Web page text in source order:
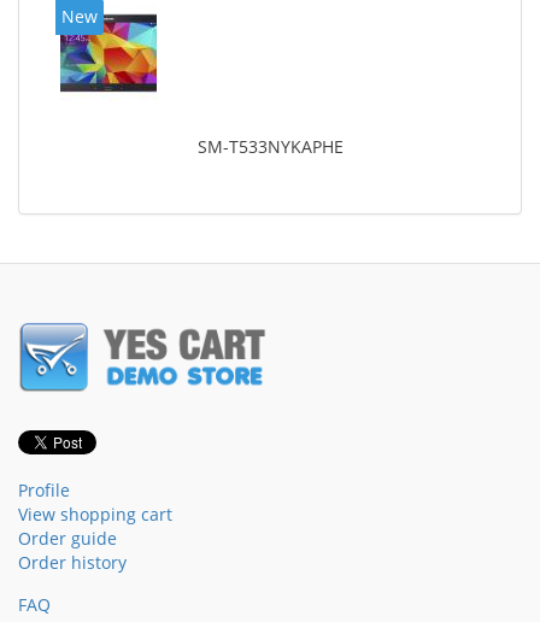
New
SM-T533NYKAPHE
Profile
View shopping cart
Order guide
Order history
FAQ